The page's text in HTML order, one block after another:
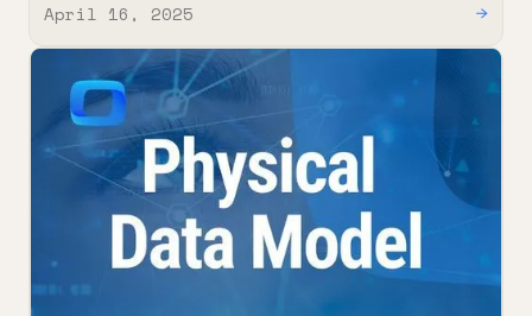
April 16, 2025 →